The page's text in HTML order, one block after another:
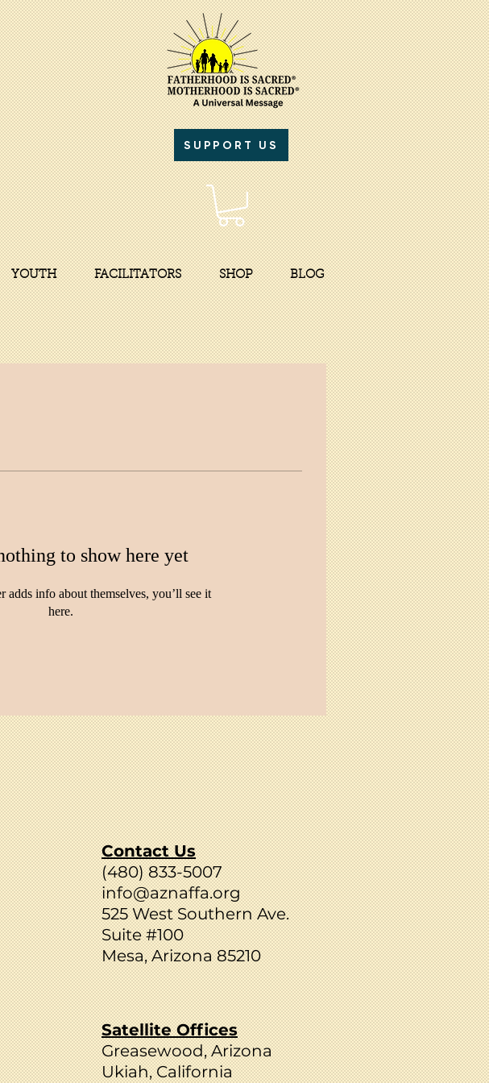
SUPPORT US
YOUTH FACILITATORS SHOP BLOG
to show here yet
adds info about themselves, you’ll see it
here.
Contact Us
(480) 833-5007
info@aznaffa.org
525 West Southern Ave.
Suite #100
Mesa, Arizona 85210
Satellite Offices
Greasewood, Arizona
Ukiah, California